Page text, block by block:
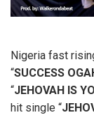
Nigeria fast
“SUCCESS
“JEHOVAH IS
hit single “